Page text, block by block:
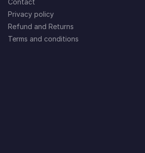
Contact
Privacy policy
Refund and Returns
Terms and conditions